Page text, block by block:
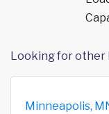
Looking for other
Minneapolis,